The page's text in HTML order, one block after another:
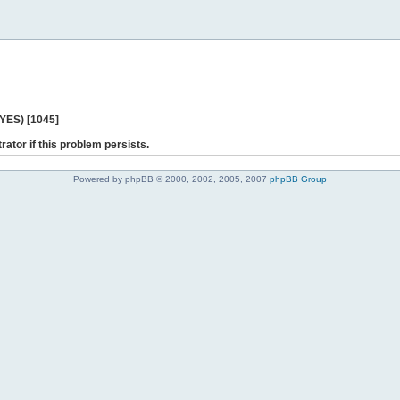
[1045]
if this problem persists.
Powered by phpBB © 2000, 2002, 2005, 2007 phpBB Group